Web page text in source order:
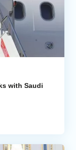
with Saudi